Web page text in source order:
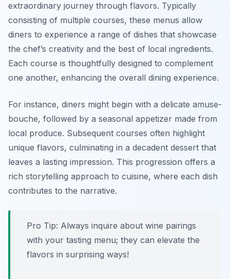
extraordinary journey through flavors. Typically
consisting of multiple courses, these menus allow
diners to experience a range of dishes that showcase
the chef’s creativity and the best of local ingredients.
Each course is thoughtfully designed to complement
one another, enhancing the overall dining experience.
For instance, diners might begin with a delicate amuse-
bouche, followed by a seasonal appetizer made from
local produce. Subsequent courses often highlight
unique flavors, culminating in a decadent dessert that
leaves a lasting impression. This progression offers a
rich storytelling approach to cuisine, where each dish
contributes to the narrative.
Pro Tip: Always inquire about wine pairings
with your tasting menu; they can elevate the
flavors in surprising ways!